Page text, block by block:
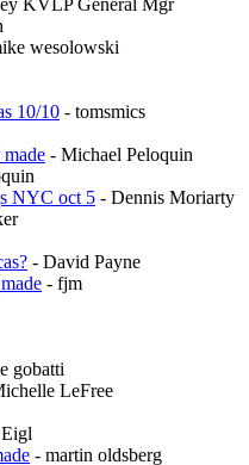
wesolowski
10/10 - tomsmics
- Michael Peloquin
NYC oct 5 - Dennis Moriarty
- David Payne
- fjm
gobatti
LeFree
- martin oldsberg